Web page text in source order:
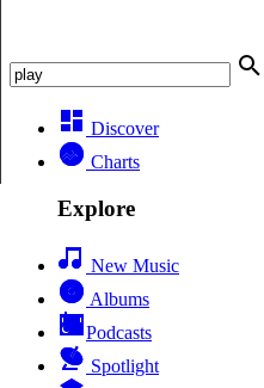
Discover
Charts
Explore
New Music
Albums
Podcasts
Spotlight